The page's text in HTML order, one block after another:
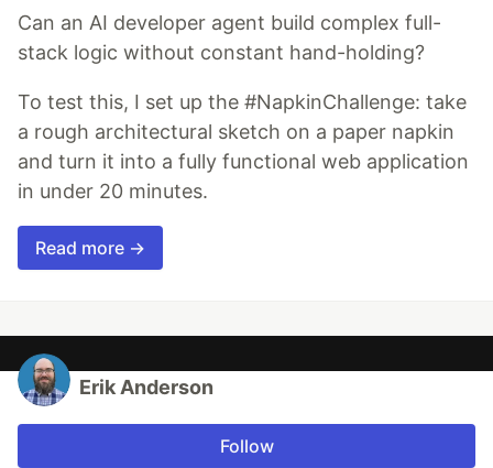
Can an AI developer agent build complex full-
stack logic without constant hand-holding?
To test this, I set up the #NapkinChallenge: take
a rough architectural sketch on a paper napkin
and turn it into a fully functional web application
in under 20 minutes.
Read more →
Erik Anderson
Follow